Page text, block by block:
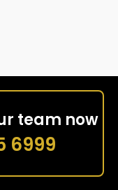
team now
6999